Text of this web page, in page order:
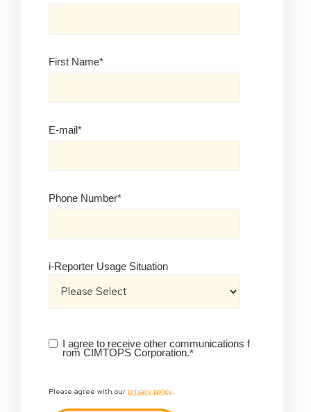
First Name*
E-mail*
Phone Number*
i-Reporter Usage Situation
I agree to receive other communications f
rom CIMTOPS Corporation.*
Please agree with our privacy policy.